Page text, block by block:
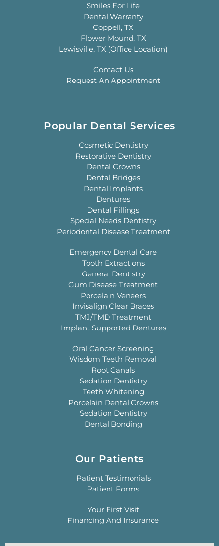
Smiles For Life
Dental Warranty
Coppell, TX
Flower Mound, TX
Lewisville, TX (Office Location)
Contact Us
Request An Appointment
Popular Dental Services
Cosmetic Dentistry
Restorative Dentistry
Dental Crowns
Dental Bridges
Dental Implants
Dentures
Dental Fillings
Special Needs Dentistry
Periodontal Disease Treatment
Emergency Dental Care
Tooth Extractions
General Dentistry
Gum Disease Treatment
Porcelain Veneers
Invisalign Clear Braces
TMJ/TMD Treatment
Implant Supported Dentures
Oral Cancer Screening
Wisdom Teeth Removal
Root Canals
Sedation Dentistry
Teeth Whitening
Porcelain Dental Crowns
Sedation Dentistry
Dental Bonding
Our Patients
Patient Testimonials
Patient Forms
Your First Visit
Financing And Insurance